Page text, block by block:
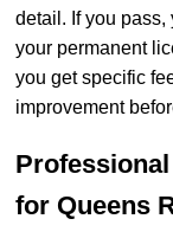
detail. If you pass,
your permanent
you get specific
improvement
for Queens